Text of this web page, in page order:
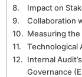
Impact on
Collaboration
Measuring
Technological
Internal
Governance